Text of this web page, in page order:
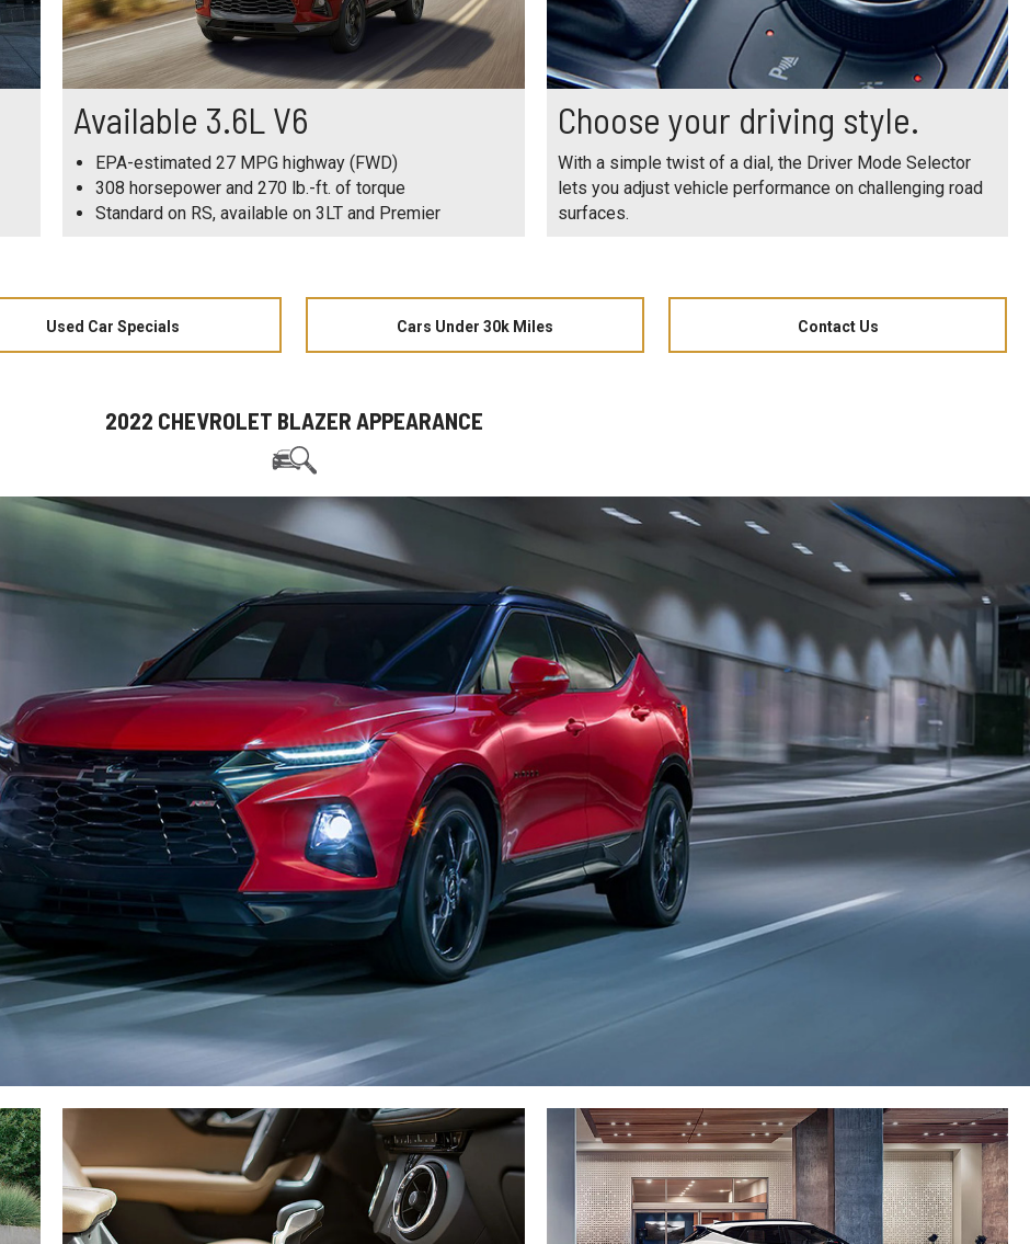
Available 3.6L V6
EPA-estimated 27 MPG highway (FWD)
308 horsepower and 270 lb.-ft. of torque
Standard on RS, available on 3LT and Premier
Choose your driving style.
With a simple twist of a dial, the Driver Mode Selector
lets you adjust vehicle performance on challenging road
surfaces.
Used Car Specials Cars Under 30k Miles Contact Us
2022 CHEVROLET BLAZER APPEARANCE